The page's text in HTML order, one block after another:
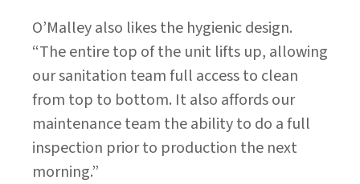
O’Malley also likes the hygienic design.
“The entire top of the unit lifts up, allowing
our sanitation team full access to clean
from top to bottom. It also affords our
maintenance team the ability to do a full
inspection prior to production the next
morning.”